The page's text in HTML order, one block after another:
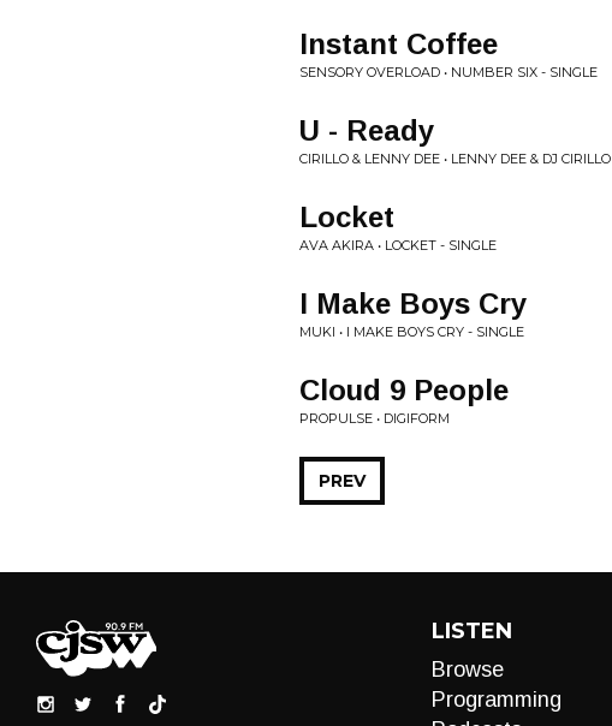
Instant Coffee
SENSORY OVERLOAD • NUMBER SIX - SINGLE
U - Ready
CIRILLO & LENNY DEE • LENNY DEE & DJ CIRILLO
Locket
AVA AKIRA • LOCKET - SINGLE
I Make Boys Cry
MUKI • I MAKE BOYS CRY - SINGLE
Cloud 9 People
PROPULSE • DIGIFORM
PREV
LISTEN
Browse
Programming